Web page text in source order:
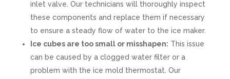
inlet valve. Our technicians will thoroughly inspect
these components and replace them if necessary
to ensure a steady flow of water to the ice maker.
Ice cubes are too small or misshapen: This issue
can be caused by a clogged water filter or a
problem with the ice mold thermostat. Our